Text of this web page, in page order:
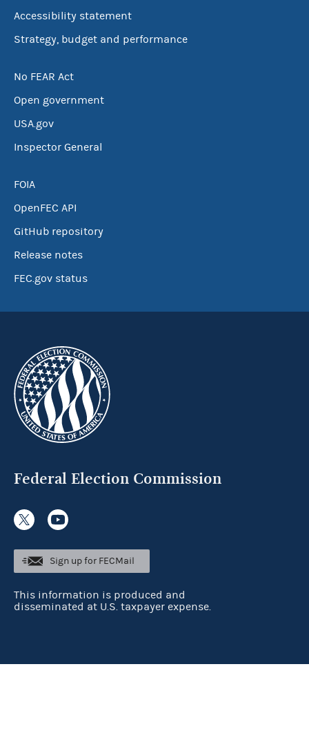
Accessibility statement
Strategy, budget and performance
No FEAR Act
Open government
USA.gov
Inspector General
FOIA
OpenFEC API
GitHub repository
Release notes
FEC.gov status
Federal Election Commission
Sign up for FECMail
This information is produced and
disseminated at U.S. taxpayer expense.